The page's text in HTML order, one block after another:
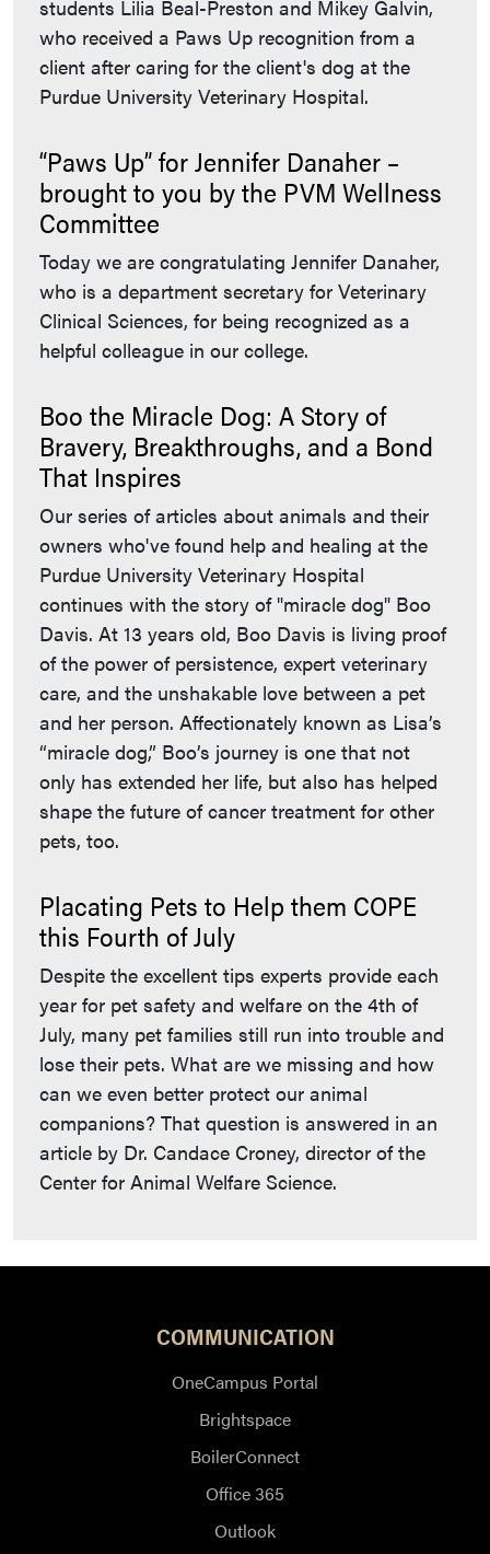
students Lilia Beal-Preston and Mikey Galvin,
who received a Paws Up recognition from a
client after caring for the client's dog at the
Purdue University Veterinary Hospital.
“Paws Up” for Jennifer Danaher –
brought to you by the PVM Wellness
Committee
Today we are congratulating Jennifer Danaher,
who is a department secretary for Veterinary
Clinical Sciences, for being recognized as a
helpful colleague in our college.
Boo the Miracle Dog: A Story of
Bravery, Breakthroughs, and a Bond
That Inspires
Our series of articles about animals and their
owners who've found help and healing at the
Purdue University Veterinary Hospital
continues with the story of "miracle dog" Boo
Davis. At 13 years old, Boo Davis is living proof
of the power of persistence, expert veterinary
care, and the unshakable love between a pet
and her person. Affectionately known as Lisa’s
“miracle dog,” Boo’s journey is one that not
only has extended her life, but also has helped
shape the future of cancer treatment for other
pets, too.
Placating Pets to Help them COPE
this Fourth of July
Despite the excellent tips experts provide each
year for pet safety and welfare on the 4th of
July, many pet families still run into trouble and
lose their pets. What are we missing and how
can we even better protect our animal
companions? That question is answered in an
article by Dr. Candace Croney, director of the
Center for Animal Welfare Science.
COMMUNICATION
OneCampus Portal
Brightspace
BoilerConnect
Office 365
Outlook